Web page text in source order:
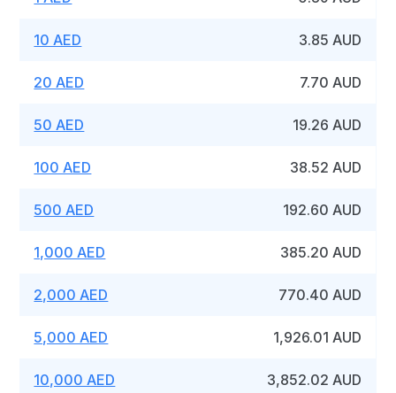
10 AED 3.85 AUD
20 AED 7.70 AUD
50 AED 19.26 AUD
100 AED 38.52 AUD
500 AED 192.60 AUD
1,000 AED 385.20 AUD
2,000 AED 770.40 AUD
5,000 AED 1,926.01 AUD
10,000 AED 3,852.02 AUD